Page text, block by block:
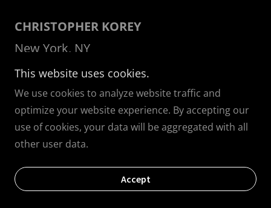
CHRISTOPHER KOREY
New York, NY
Christopher Korey Collectivepresents style
for the modern gentleman with custom
made tailored menswear that goes beyond
that has been handed down through
This website uses cookies.
We use cookies to analyze website traffic and
optimize your website experience. By accepting our
use of cookies, your data will be aggregated with all
other user data.
Accept